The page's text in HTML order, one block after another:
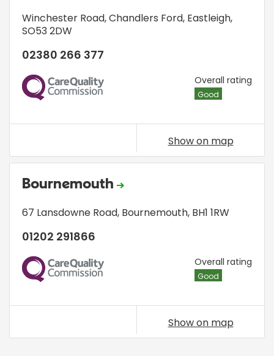
Winchester Road,Chandlers Ford, Eastleigh,
SO53 2DW
02380 266 377
CQC Overall rating
Good
Show on map
Bournemouth
67 Lansdowne Road, Bournemouth, BH1 1RW
01202 291866
CQC Overall rating
Good
Show on map